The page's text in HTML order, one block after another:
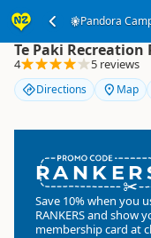
Pandora
Pandora
Te Paki Recreation
4 5 reviews
Directions Map
Save 10% when you
RANKERSand show
membership card at